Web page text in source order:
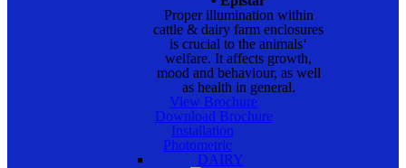
Proper illumination within
cattle & dairy farm enclosures
is crucial to the animals‘
welfare. It affects growth,
mood and behaviour, as well
as health in general.
View Brochure
Download Brochure
Installation
Photometric
DAIRY